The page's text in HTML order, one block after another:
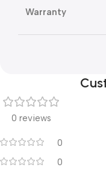
Warranty
0 reviews
0
0